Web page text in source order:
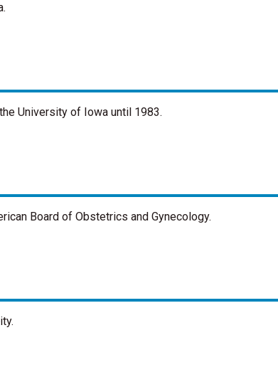
University of Iowa until 1983.
Board of Obstetrics and Gynecology.